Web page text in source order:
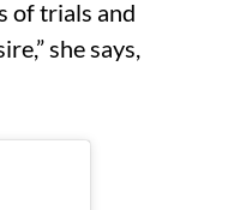
of trials and
she says,